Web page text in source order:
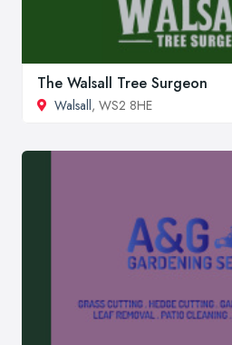
The Walsall Tree Surgeon
Walsall, WS2 8HE